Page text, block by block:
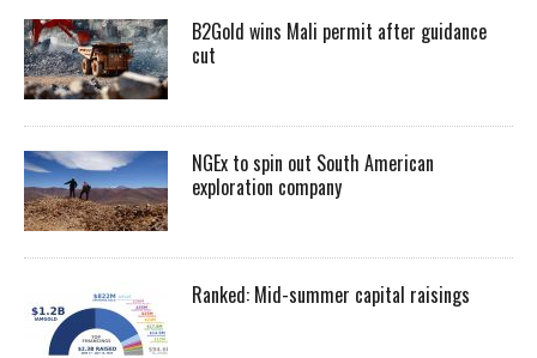
B2Gold wins Mali permit after guidance
cut
NGEx to spin out South American
exploration company
Ranked: Mid-summer capital raisings